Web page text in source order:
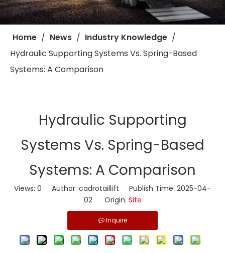
Home / News / Industry Knowledge /
Hydraulic Supporting Systems Vs. Spring-Based
Systems: A Comparison
​Hydraulic Supporting
Systems Vs. Spring-Based
Systems: A Comparison
Views: 0 Author: cadrotaillift Publish Time: 2025-04-
02 Origin: Site
Inquire